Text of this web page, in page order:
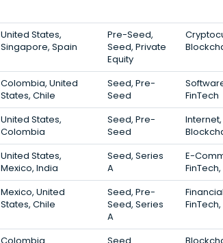
United States,
Singapore, Spain
Pre-Seed,
Seed, Private
Equity
Colombia, United
States, Chile
Seed, Pre-
Seed
FinTech
United States,
Colombia
Seed, Pre-
Seed
United States,
Mexico, India
Seed, Series
A
E-
Mexico, United
States, Chile
Seed, Pre-
Seed, Series
A